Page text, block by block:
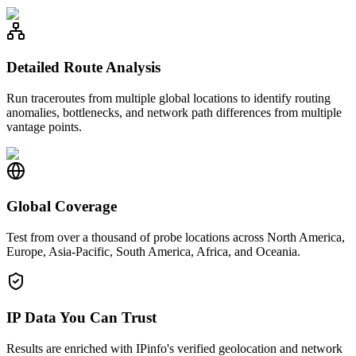
Detailed Route Analysis
Run traceroutes from multiple global locations to identify routing
anomalies, bottlenecks, and network path differences from multiple
vantage points.
Global Coverage
Test from over a thousand of probe locations across North America,
Europe, Asia-Pacific, South America, Africa, and Oceania.
IP Data You Can Trust
Results are enriched with IPinfo's verified geolocation and network